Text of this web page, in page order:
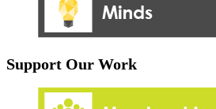
Support Our Work